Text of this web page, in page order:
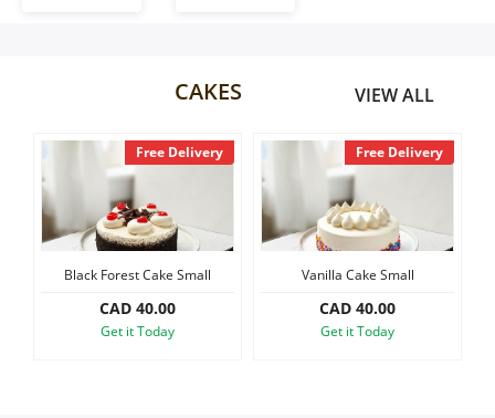
Occasions
City
CAKES VIEW ALL
Free Delivery
Vanilla Cake Small
CAD 40.00
Get it Today
Free Delivery
Black Forest Slab Cake, 1.2
CAD 60.00
Get it Today